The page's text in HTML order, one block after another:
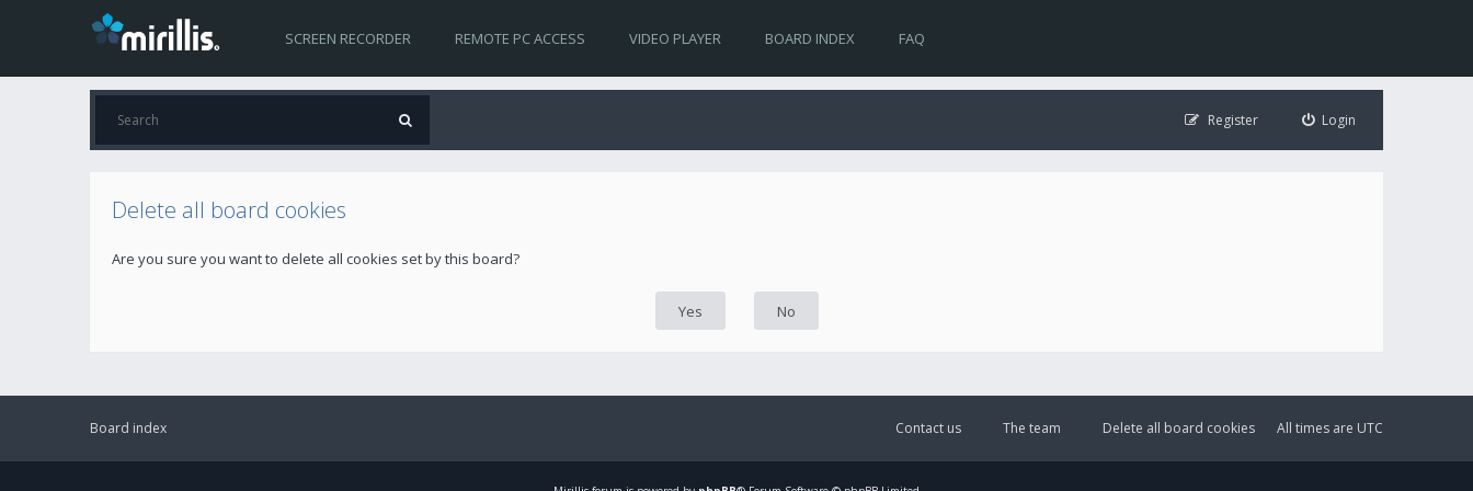
SCREEN RECORDER REMOTE PC ACCESS VIDEO PLAYER BOARD INDEX FAQ
Login
Register
Delete all board cookies
Are you sure you want to delete all cookies set by this board?
Board index All times are UTC
Delete all board cookies
The team
Contact us